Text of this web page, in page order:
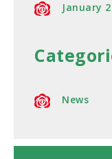
January
News